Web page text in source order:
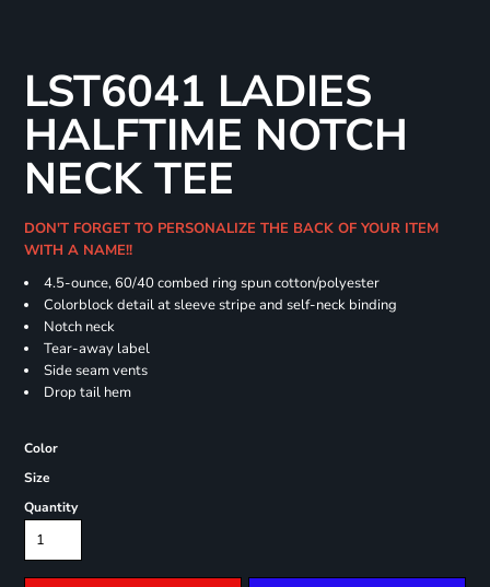
LST6041 LADIES
HALFTIME NOTCH
NECK TEE
DON'T FORGET TO PERSONALIZE THE BACK OF YOUR ITEM
WITH A NAME!!
4.5-ounce, 60/40 combed ring spun cotton/polyester
Colorblock detail at sleeve stripe and self-neck binding
Notch neck
Tear-away label
Side seam vents
Drop tail hem
Color
Size
Quantity